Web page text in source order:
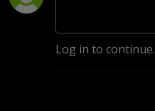
Log in to continue.